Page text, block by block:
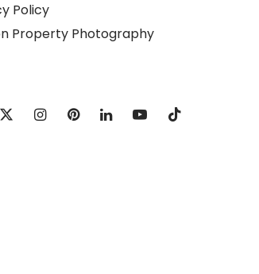
Policy
Property Photography